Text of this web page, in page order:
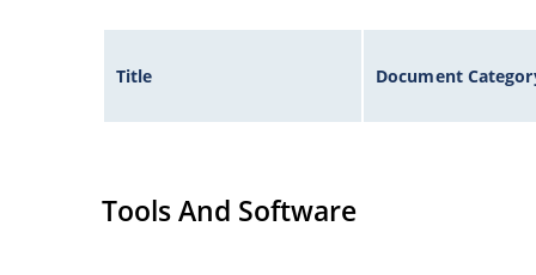
Title Document
Tools And Software